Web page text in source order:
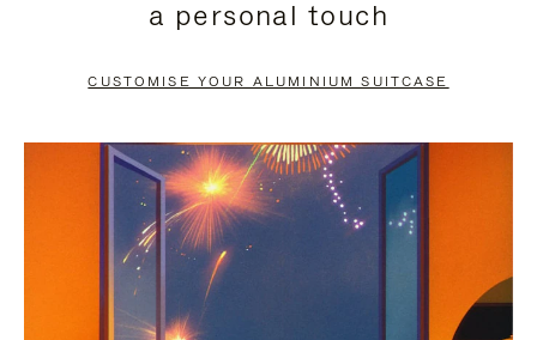
PAUSE
TO
UNMUTE
a personal touch
CUSTOMISE YOUR ALUMINIUM SUITCASE